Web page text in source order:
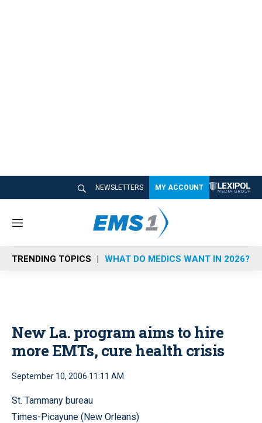
NEWSLETTERS MY ACCOUNT
M
n
u
TRENDING TOPICS WHAT DO MEDICS WANT IN 2026?
New La. program aims to hire
more EMTs, cure health crisis
September 10, 2006 11:11 AM
St. Tammany bureau
Times-Picayune (New Orleans)